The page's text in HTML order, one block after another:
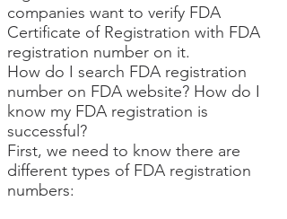
companies want to verify FDA
Certificate of Registration with FDA
registration number on it.
How do I search FDA registration
number on FDA website? How do I
know my FDA registration is
successful?
First, we need to know there are
different types of FDA registration
numbers: